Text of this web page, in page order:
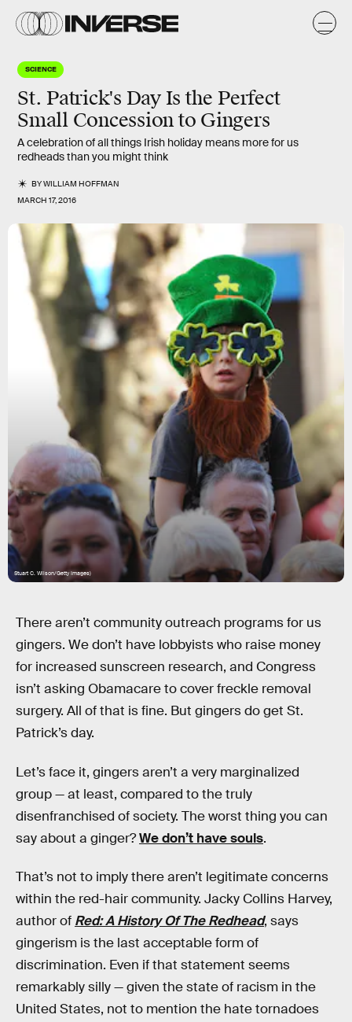
SCIENCE
St. Patrick's Day Is the Perfect
Small Concession to Gingers
A celebration of all things Irish holiday means more for us
redheads than you might think
BYWILLIAM HOFFMAN
MARCH 17, 2016
Stuart C. Wilson/Getty Images)
There aren’t community outreach programs for us
gingers. We don’t have lobbyists who raise money
for increased sunscreen research, and Congress
isn’t asking Obamacare to cover freckle removal
surgery. All of that is fine. But gingers do get St.
Patrick’s day.
Let’s face it, gingers aren’t a very marginalized
group — at least, compared to the truly
disenfranchised of society. The worst thing you can
say about a ginger?We don’t have souls.
That’s not to imply there aren’t legitimate concerns
within the red-hair community. Jacky Collins Harvey,
author of Red: A History Of The Redhead, says
gingerism is the last acceptable form of
discrimination. Even if that statement seems
remarkably silly — given the state of racism in the
United States, not to mention the hate tornadoes